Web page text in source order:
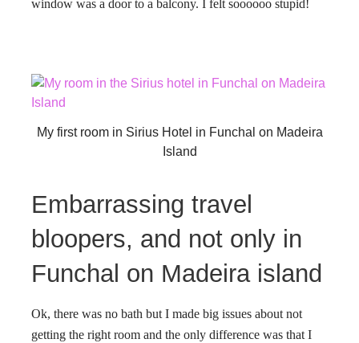
window was a door to a balcony. I felt soooooo stupid!
My first room in Sirius Hotel in Funchal on Madeira
Island
Embarrassing travel
bloopers, and not only in
Funchal on Madeira island
Ok, there was no bath but I made big issues about not
getting the right room and the only difference was that I